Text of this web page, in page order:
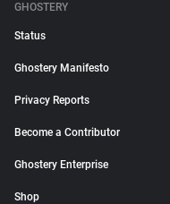
GHOSTERY
Status
Ghostery Manifesto
Privacy Reports
Become a Contributor
Ghostery Enterprise
Shop